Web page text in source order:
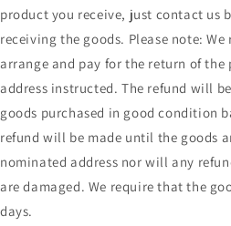
product you receive, just contact us
receiving the goods. Please note:
arrange and pay for the return of the
address instructed. The refund will
goods purchased in good condition
refund will be made until the goods
nominated address nor will any
are damaged. We require that the
days.